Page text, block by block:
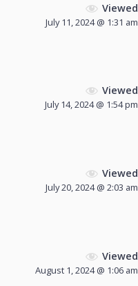
Viewed
July 11, 2024 @ 1:31 am
Viewed
July 14, 2024 @ 1:54 pm
Viewed
July 20, 2024 @ 2:03 am
Viewed
August 1, 2024 @ 1:06 am